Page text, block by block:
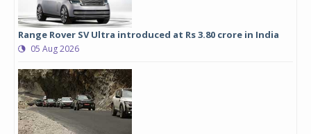
Range Rover SV Ultra introduced at Rs 3.80 crore in India
05 Aug 2026